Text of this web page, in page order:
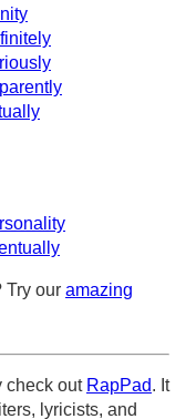
Try our amazing
check out RapPad. It
lyricists, and